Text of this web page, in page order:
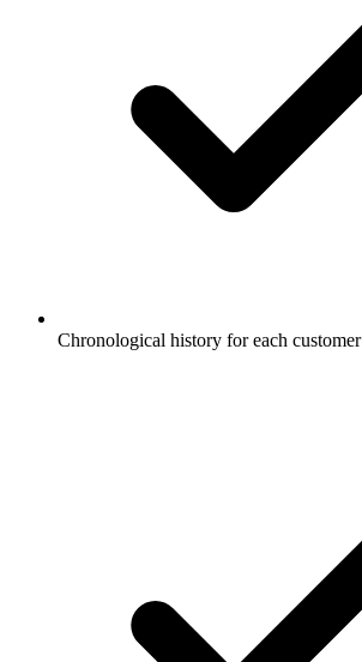
Chronological history for each customer